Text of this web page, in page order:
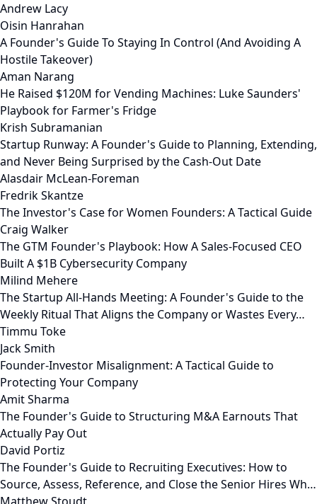
Andrew Lacy
Oisin Hanrahan
A Founder's Guide To Staying In Control (And Avoiding A
Hostile Takeover)
Aman Narang
He Raised $120M for Vending Machines: Luke Saunders'
Playbook for Farmer's Fridge
Krish Subramanian
Startup Runway: A Founder's Guide to Planning, Extending,
and Never Being Surprised by the Cash-Out Date
Alasdair McLean-Foreman
Fredrik Skantze
The Investor's Case for Women Founders: A Tactical Guide
Craig Walker
The GTM Founder's Playbook: How A Sales-Focused CEO
Built A $1B Cybersecurity Company
Milind Mehere
The Startup All-Hands Meeting: A Founder's Guide to the
Weekly Ritual That Aligns the Company or Wastes Every…
Timmu Toke
Jack Smith
Founder-Investor Misalignment: A Tactical Guide to
Protecting Your Company
Amit Sharma
The Founder's Guide to Structuring M&A Earnouts That
Actually Pay Out
David Portiz
The Founder's Guide to Recruiting Executives: How to
Source, Assess, Reference, and Close the Senior Hires Wh…